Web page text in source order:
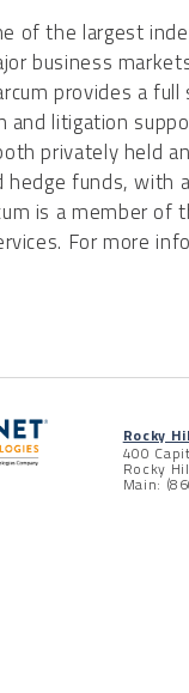
of the largest
business
provides a
and litigation
privately held
hedge funds, with
is a member of
For more
Rocky
400
Rocky
Main: